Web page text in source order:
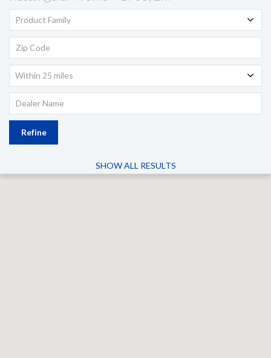
Product Family
Within 25 miles
Refine
SHOW ALL RESULTS